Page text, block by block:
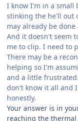
I know I'm in a small
stinking the he'll out
may already be
And it doesn't seem
me to clip. I need to
There may be a
helping so I'm
and a little
don't know it all and
honestly.
Your answer is in
reaching the